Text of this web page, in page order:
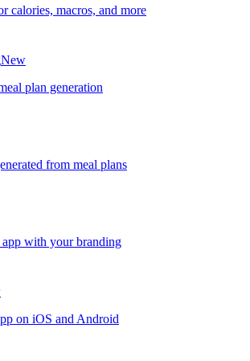
calories, macros, and more
New
plan generation
from meal plans
with your branding
on iOS and Android